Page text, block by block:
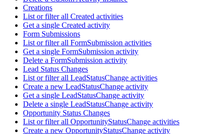
Creations
List or filter all Created activities
Get a single Created activity
Form Submissions
List or filter all FormSubmission activities
Get a single FormSubmission activity
Delete a FormSubmission activity
Lead Status Changes
List or filter all LeadStatusChange activities
Create a new LeadStatusChange activity
Get a single LeadStatusChange activity
Delete a single LeadStatusChange activity
Opportunity Status Changes
List or filter all OpportunityStatusChange activities
Create a new OpportunityStatusChange activity